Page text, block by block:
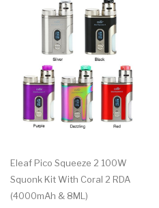
Eleaf Pico Squeeze 2 100W
Squonk Kit With Coral 2 RDA
(4000mAh & 8ML)